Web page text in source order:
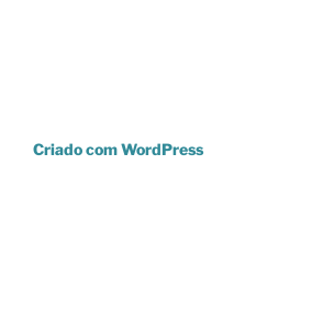
Criado com WordPress